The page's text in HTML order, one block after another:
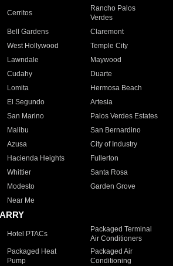
Cerritos
Rancho Palos
Verdes
Bell Gardens
Claremont
West Hollywood
Temple City
Lawndale
Maywood
Cudahy
Duarte
Lomita
Hermosa Beach
El Segundo
Artesia
San Marino
Palos Verdes Estates
Malibu
San Bernardino
Azusa
City of Industry
Hacienda Heights
Fullerton
Whittier
Santa Rosa
Modesto
Garden Grove
Near Me
Hotel PTACs
Packaged Terminal
Air Conditioners
Packaged Heat
Pump
Packaged Air
Conditioning